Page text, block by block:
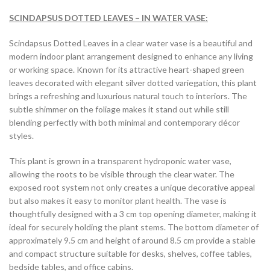
SCINDAPSUS DOTTED LEAVES – IN WATER VASE:
Scindapsus Dotted Leaves in a clear water vase is a beautiful and
modern indoor plant arrangement designed to enhance any living
or working space. Known for its attractive heart-shaped green
leaves decorated with elegant silver dotted variegation, this plant
brings a refreshing and luxurious natural touch to interiors. The
subtle shimmer on the foliage makes it stand out while still
blending perfectly with both minimal and contemporary décor
styles.
This plant is grown in a transparent hydroponic water vase,
allowing the roots to be visible through the clear water. The
exposed root system not only creates a unique decorative appeal
but also makes it easy to monitor plant health. The vase is
thoughtfully designed with a 3 cm top opening diameter, making it
ideal for securely holding the plant stems. The bottom diameter of
approximately 9.5 cm and height of around 8.5 cm provide a stable
and compact structure suitable for desks, shelves, coffee tables,
bedside tables, and office cabins.